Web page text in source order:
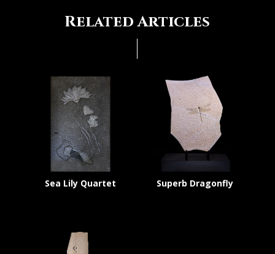
Related Articles
Sea Lily Quartet Superb Dragonfly